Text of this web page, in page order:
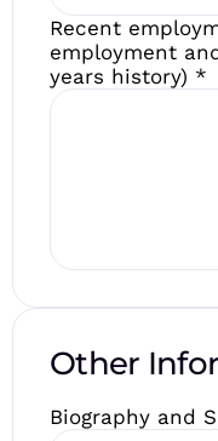
Recent
employment
years history) *
Other
Biography and